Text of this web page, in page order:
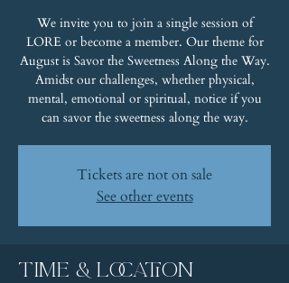
We invite you to join a single session of
LORE or become a member. Our theme for
August is Savor the Sweetness Along the Way.
Amidst our challenges, whether physical,
mental, emotional or spiritual, notice if you
can savor the sweetness along the way.
Tickets are not on sale
See other events
Time & Location